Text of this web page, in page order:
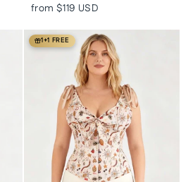
from $119 USD
1+1 FREE